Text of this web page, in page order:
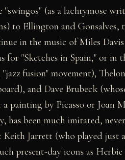
(as a lachrymose
to Ellington and
in the music of Miles
for "Sketches in Spain," or
fusion" movement),
and Dave Brubeck
a painting by Picasso or Joan
has been much imitated,
Keith Jarrett (who played just
present-day icons as